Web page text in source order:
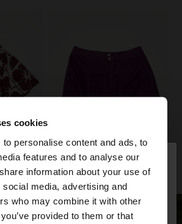
cookies
personalise content and ads, to
features and to analyse our
information about your use of
media, advertising and
who may combine it with other
provided to them or that
the site from United Kingdom.
our United States